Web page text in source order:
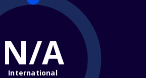
N/A
International